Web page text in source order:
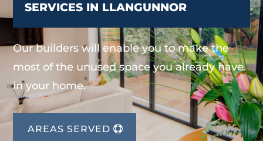
SERVICES IN LLANGUNNOR
Our builders will enable you to make the
most of the unused space you already have
in your home.
AREAS SERVED